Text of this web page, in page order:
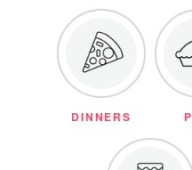
DINNERS